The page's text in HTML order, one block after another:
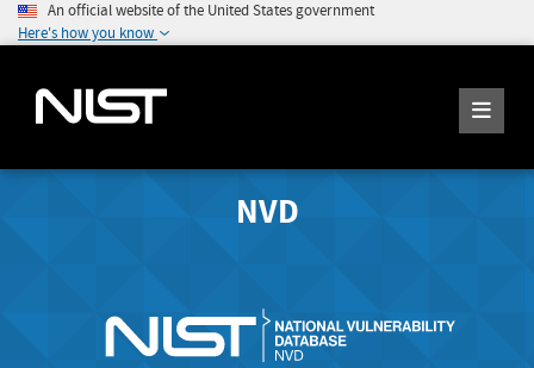
An official website of the United States government
Here's how you know
NVD